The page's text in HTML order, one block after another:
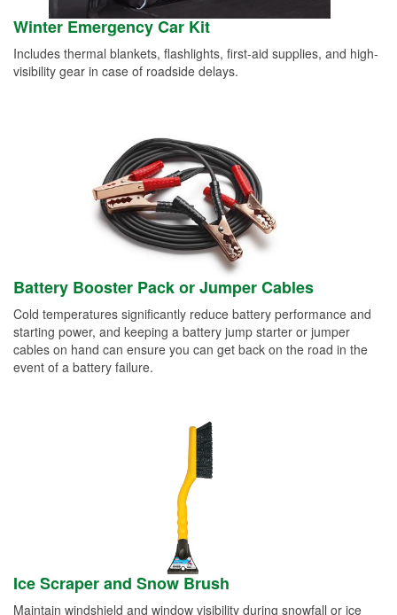
Winter Emergency Car Kit
Includes thermal blankets, flashlights, first-aid supplies, and high-
visibility gear in case of roadside delays.
Battery Booster Pack or Jumper Cables
Cold temperatures significantly reduce battery performance and
starting power, and keeping a battery jump starter or jumper
cables on hand can ensure you can get back on the road in the
event of a battery failure.
Ice Scraper and Snow Brush
Maintain windshield and window visibility during snowfall or ice